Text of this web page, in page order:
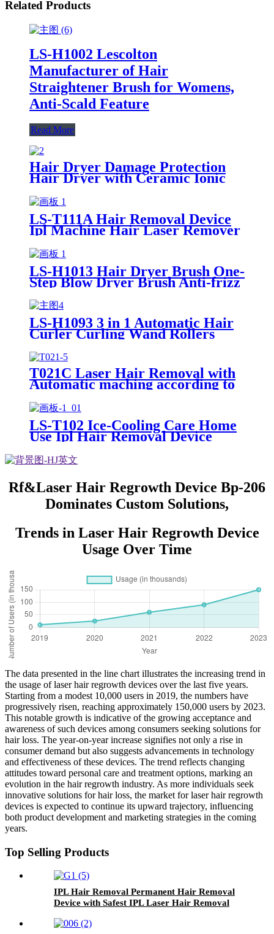
Related Products
LS-H1002 Lescolton
Manufacturer of Hair
Straightener Brush for Womens,
Anti-Scald Feature
Read More
Hair Dryer Damage Protection
Hair Dryer with Ceramic Ionic
Tourmaline Technology
LS-T111A Hair Removal Device
Ipl Machine Hair Laser Remover
For Lady ,Skin Tightening Skin
Rejuvenation
LS-H1013 Hair Dryer Brush One-
Step Blow Dryer Brush Anti-frizz
LS-H1093 3 in 1 Automatic Hair
Curler Curling Wand Rollers
Barrels
T021C Laser Hair Removal with
Automatic maching according to
LS-T102 Ice-Cooling Care Home
Use Ipl Hair Removal Device
Removal Machine Painless
Epilator
Rf&Laser Hair Regrowth Device Bp-206
Dominates Custom Solutions,
Trends in Laser Hair Regrowth Device
Usage Over Time
The data presented in the line chart illustrates the increasing trend in
the usage of laser hair regrowth devices over the last five years.
Starting from a modest 10,000 users in 2019, the numbers have
progressively risen, reaching approximately 150,000 users by 2023.
This notable growth is indicative of the growing acceptance and
awareness of such devices among consumers seeking solutions for
hair loss. The year-on-year increase signifies not only a rise in
consumer demand but also suggests advancements in technology
and effectiveness of these devices. The trend reflects changing
attitudes toward personal care and treatment options, marking an
evolution in the hair regrowth industry. As more individuals seek
innovative solutions for hair loss, the market for laser hair regrowth
devices is expected to continue its upward trajectory, influencing
both product development and marketing strategies in the coming
years.
Top Selling Products
IPL Hair Removal Permanent Hair Removal
Device with Safest IPL Laser Hair Removal